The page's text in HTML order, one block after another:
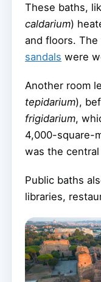
These baths,
caldarium)
and floors.
sandals were
Another room
tepidarium),
frigidarium,
4,000-square-
was the
Public baths
libraries,